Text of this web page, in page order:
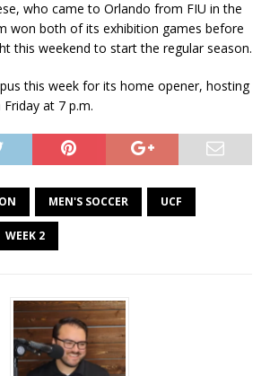
who came to Orlando from FIU in the
won both of its exhibition games before
this weekend to start the regular season.
this week for its home opener, hosting
at 7 p.m.
MEN'S SOCCER UCF
WEEK 2